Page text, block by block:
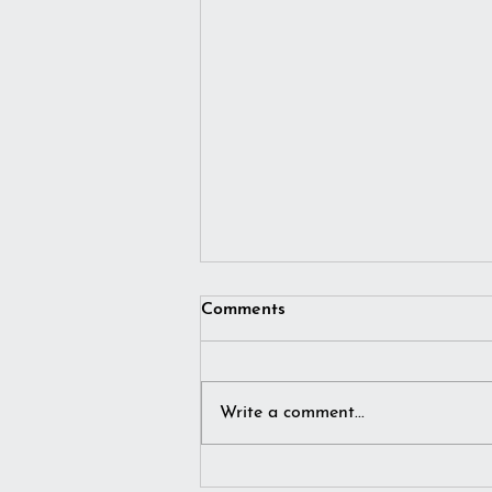
Comments
Write a comment...